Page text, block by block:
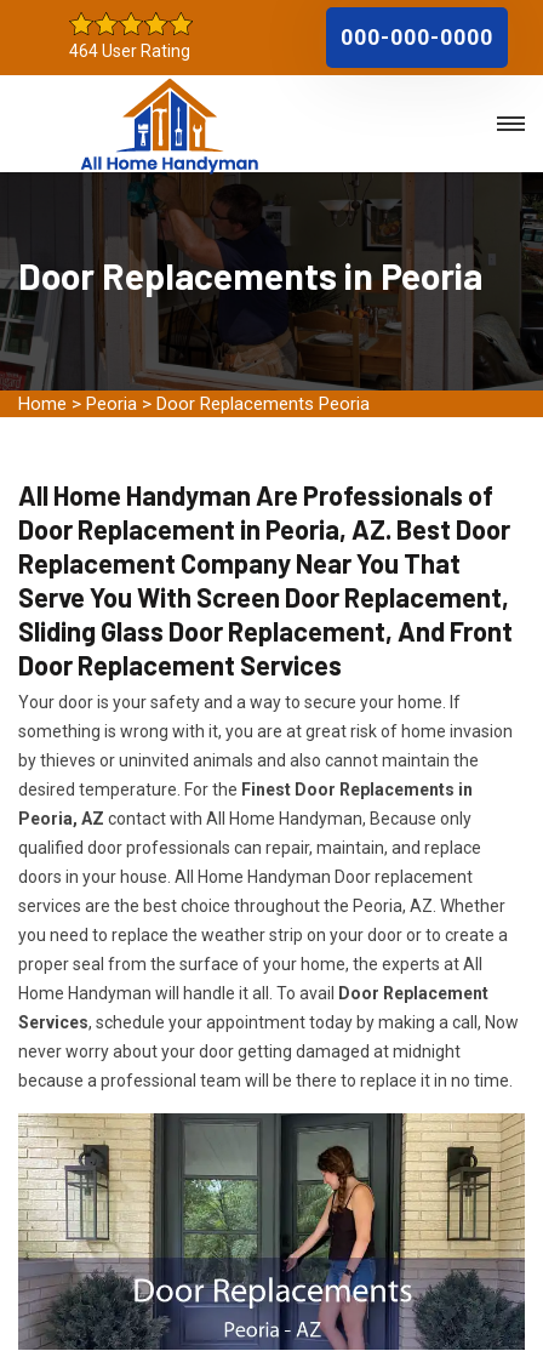
464 User Rating
000-000-0000
Door Replacements in Peoria
Home > Peoria > Door Replacements Peoria
All Home Handyman Are Professionals of
Door Replacement in Peoria, AZ. Best Door
Replacement Company Near You That
Serve You With Screen Door Replacement,
Sliding Glass Door Replacement, And Front
Door Replacement Services
Your door is your safety and a way to secure your home. If
something is wrong with it, you are at great risk of home invasion
by thieves or uninvited animals and also cannot maintain the
desired temperature. For the Finest Door Replacements in
Peoria, AZ contact with All Home Handyman, Because only
qualified door professionals can repair, maintain, and replace
doors in your house. All Home Handyman Door replacement
services are the best choice throughout the Peoria, AZ. Whether
you need to replace the weather strip on your door or to create a
proper seal from the surface of your home, the experts at All
Home Handyman will handle it all. To avail
Door Replacement
Services, schedule your appointment today by making a call, Now
never worry about your door getting damaged at midnight
because a professional team will be there to replace it in no time.